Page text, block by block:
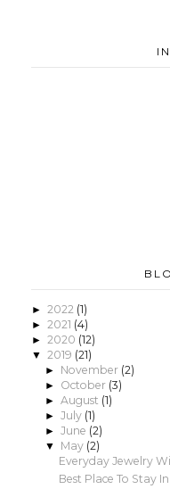
► 2022 (1)
► 2021 (4)
► 2020 (12)
▼ 2019 (21)
► November (2)
► October (3)
► August (1)
► July (1)
► June (2)
▼ May (2)
Everyday Jewelry
Best Place To Stay